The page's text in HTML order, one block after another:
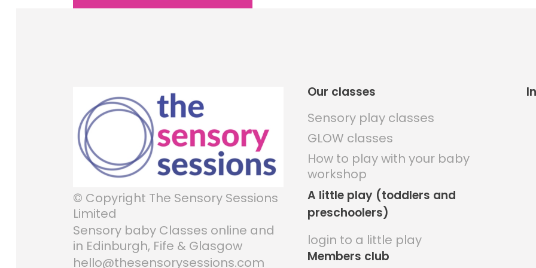
© Copyright The Sensory Sessions
Limited
Sensory baby Classes online and
in Edinburgh, Fife & Glasgow
hello@thesensorysessions.com
Our classes
Sensory play classes
GLOW classes
How to play with your baby
workshop
A little play (toddlers and
preschoolers)
login to a little play
Members club